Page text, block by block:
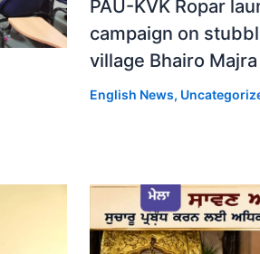
PAU-KVK Ropar
campaign on
village Bhairo Majra
English News,